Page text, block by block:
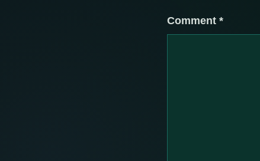
Comment *